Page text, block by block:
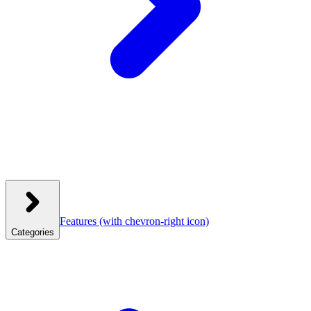
Categories
Features (with chevron-right icon)